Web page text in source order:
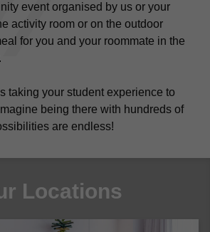
event organised by us or your
activity room or on the outdoor
for you and your roommate in the
taking your student experience to
being there with hundreds of
are endless!
Locations